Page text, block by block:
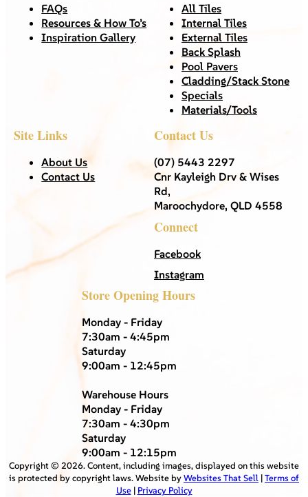
FAQs
Resources & How To’s
Inspiration Gallery
All Tiles
Internal Tiles
External Tiles
Back Splash
Pool Pavers
Cladding/Stack Stone
Specials
Materials/Tools
Site Links
About Us
Contact Us
Contact Us
(07) 5443 2297
Cnr Kayleigh Drv & Wises
Rd,
Maroochydore, QLD 4558
Connect
Facebook
Instagram
Store Opening Hours
Monday - Friday
7:30am - 4:45pm
Saturday
9:00am - 12:45pm
Warehouse Hours
Monday - Friday
7:30am - 4:30pm
Saturday
9:00am - 12:15pm
Copyright © 2026. Content, including images, displayed on this website
is protected by copyright laws. Website byWebsites That Sell |Terms of
Use| Privacy Policy